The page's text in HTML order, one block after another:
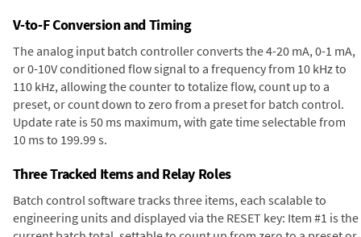
V-to-F Conversion and Timing
The analog input batch controller converts the 4-20 mA, 0-1 mA,
or 0-10V conditioned flow signal to a frequency from 10 kHz to
110 kHz, allowing the counter to totalize flow, count up to a
preset, or count down to zero from a preset for batch control.
Update rate is 50 ms maximum, with gate time selectable from
10 ms to 199.99 s.
Three Tracked Items and Relay Roles
Batch control software tracks three items, each scalable to
engineering units and displayed via the RESET key: Item #1 is the